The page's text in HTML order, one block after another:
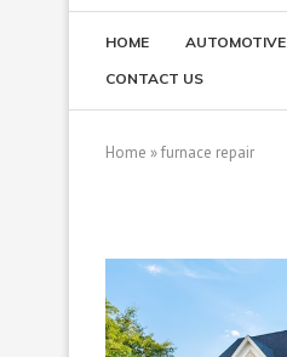
HOME AUTOMOTIVE
CONTACT US
Home »furnace repair